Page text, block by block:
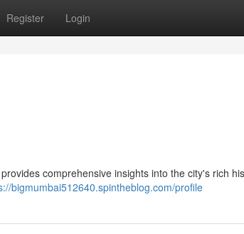
Register Login
comprehensive insights into the city's rich
bigmumbai512640.spintheblog.com/profile